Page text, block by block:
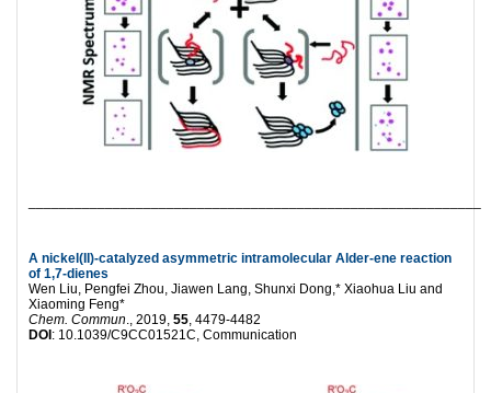
A nickel(II)-catalyzed asymmetric intramolecular Alder-ene reaction
of 1,7-dienes
Wen Liu, Pengfei Zhou, Jiawen Lang, Shunxi Dong,* Xiaohua Liu and
Xiaoming Feng*
Chem. Commun ., 2019, 55 , 4479-4482
DOI: 10.1039/C9CC01521C, Communication